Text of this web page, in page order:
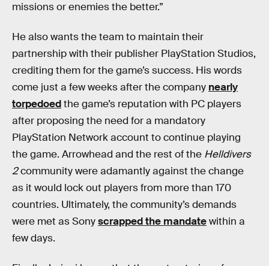
missions or enemies the better.”
He also wants the team to maintain their
partnership with their publisher PlayStation Studios,
crediting them for the game’s success. His words
come just a few weeks after the company nearly
torpedoedthe game’s reputation with PC players
after proposing the need for a mandatory
PlayStation Network account to continue playing
the game. Arrowhead and the rest of the Helldivers
2community were adamantly against the change
as it would lock out players from more than 170
countries. Ultimately, the community’s demands
were met as Sonyscrapped the mandatewithin a
few days.